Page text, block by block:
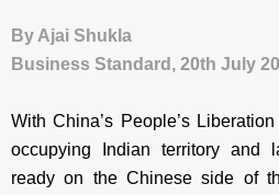
By Ajai Shukla
Business Standard, 20th July 20
With China’s People’s
occupying Indian territory and
ready on the Chinese side of